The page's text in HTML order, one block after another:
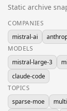
Static archive
COMPANIES
mistral-ai
MODELS
mistral-large-3
claude-code
TOPICS
sparse-moe